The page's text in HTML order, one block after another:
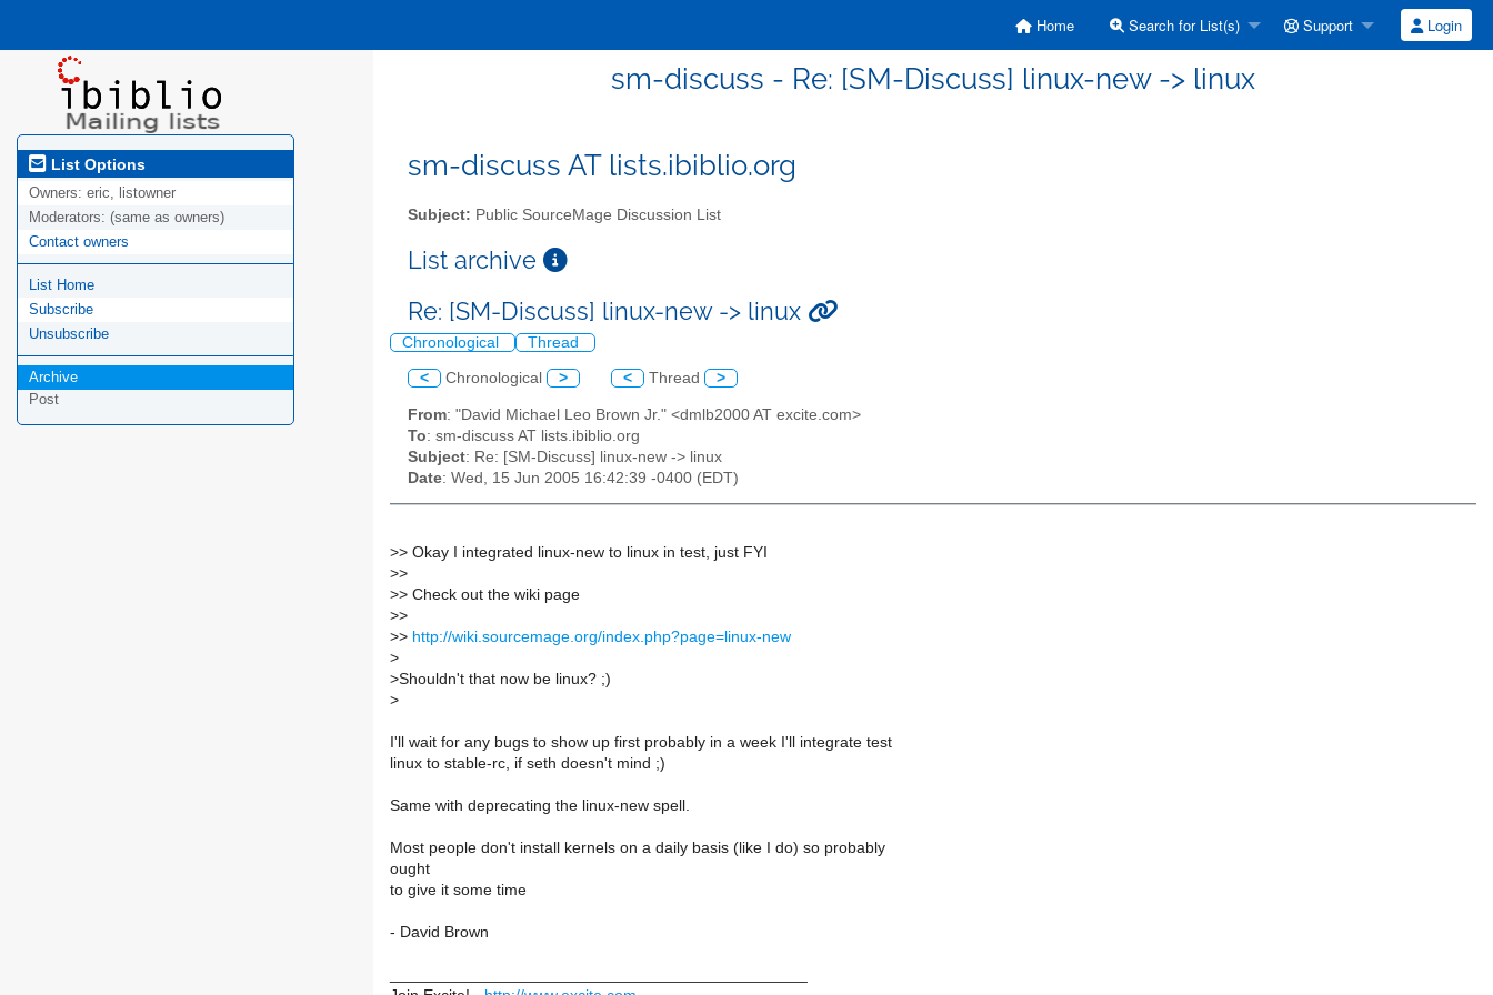
Home Search for List(s) Support Login
sm-discuss - Re: [SM-Discuss] linux-new -> linux
List Options
Owners: eric, listowner
Moderators: (same as owners)
Contact owners
List Home
Subscribe
Unsubscribe
Archive
Post
sm-discuss AT lists.ibiblio.org
Subject: Public SourceMage Discussion List
List archive
Re: [SM-Discuss] linux-new -> linux
Chronological Thread
< Chronological > < Thread >
From: "David Michael Leo Brown Jr." <dmlb2000 AT excite.com>
To: sm-discuss AT lists.ibiblio.org
Subject: Re: [SM-Discuss] linux-new -> linux
Date: Wed, 15 Jun 2005 16:42:39 -0400 (EDT)
>> Okay I integrated linux-new to linux in test, just FYI
>>
>> Check out the wiki page
>>
>> http://wiki.sourcemage.org/index.php?page=linux-new
>
>Shouldn't that now be linux? ;)
>
I'll wait for any bugs to show up first probably in a week I'll integrate test
linux to stable-rc, if seth doesn't mind ;)
Same with deprecating the linux-new spell.
Most people don't install kernels on a daily basis (like I do) so probably
ought
to give it some time
- David Brown